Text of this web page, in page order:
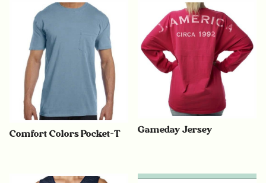
Comfort Colors Pocket-T Gameday Jersey